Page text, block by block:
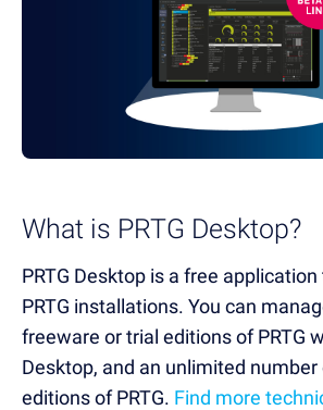
What is PRTG Desktop?
PRTG Desktop is a free
PRTG installations. You can
freeware or trial editions of PRTG
Desktop, and an unlimited
editions of PRTG. Find more